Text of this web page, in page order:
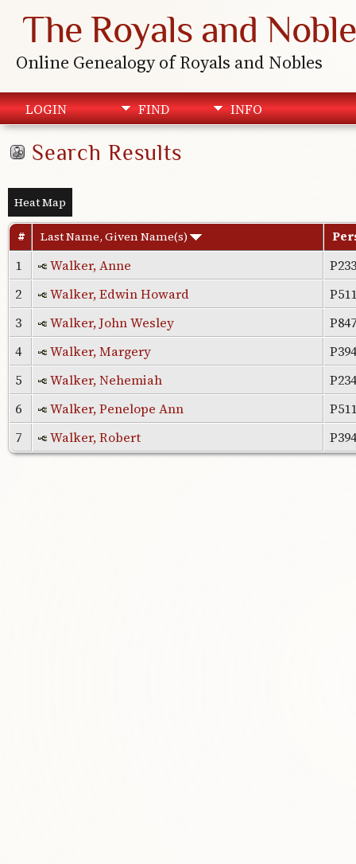
The Royals and
Online Genealogy of Royals and Nobles
LOGIN FIND INFO
Search Results
Heat Map
# Last Name, Given Name(s)
1 Walker, Anne
2
Walker, Edwin Howard
3
Walker, John Wesley
4
Walker, Margery
5
Walker, Nehemiah
6
Walker, Penelope Ann
7
Walker, Robert